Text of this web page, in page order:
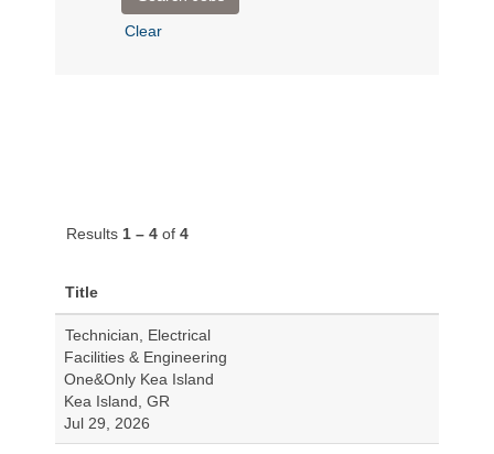
Clear
Results 1 – 4 of 4
Title
Technician, Electrical
Facilities & Engineering
One&Only Kea Island
Kea Island, GR
Jul 29, 2026